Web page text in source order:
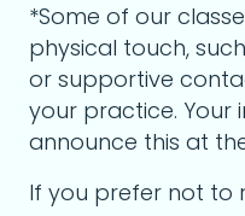
*Some of our
physical touch,
or supportive
your practice. Your
announce this at
If you prefer not to